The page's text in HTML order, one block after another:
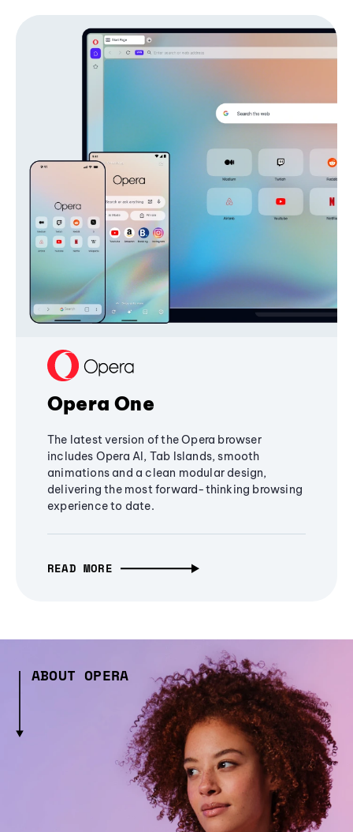
Opera One
The latest version of the Opera browser
includes Opera AI, Tab Islands, smooth
animations and a clean modular design,
delivering the most forward-thinking browsing
experience to date.
READ MORE
ABOUT OPERA